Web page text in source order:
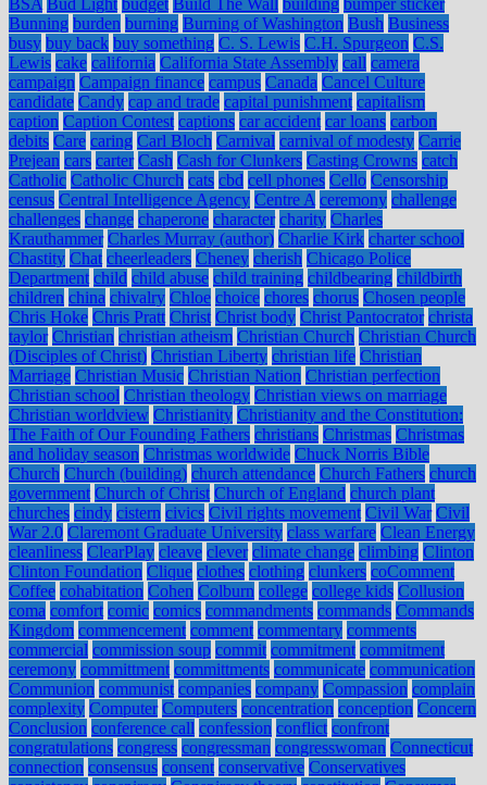
BSA Bud Light budget Build The Wall building bumper sticker
Bunning burden burning Burning of Washington Bush Business
busy buy back buy something C. S. Lewis C.H. Spurgeon C.S.
Lewis cake california California State Assembly call camera
campaign Campaign finance campus Canada Cancel Culture
candidate Candy cap and trade capital punishment capitalism
caption Caption Contest captions car accident car loans carbon
debits Care caring Carl Bloch Carnival carnival of modesty Carrie
Prejean cars carter Cash Cash for Clunkers Casting Crowns catch
Catholic Catholic Church cats cbd cell phones Cello Censorship
census Central Intelligence Agency Centre A ceremony challenge
challenges change chaperone character charity Charles
Krauthammer Charles Murray (author) Charlie Kirk charter school
Chastity Chat cheerleaders Cheney cherish Chicago Police
Department child child abuse child training childbearing childbirth
children china chivalry Chloe choice chores chorus Chosen people
Chris Hoke Chris Pratt Christ Christ body Christ Pantocrator christa
taylor Christian christian atheism Christian Church Christian Church
(Disciples of Christ) Christian Liberty christian life Christian
Marriage Christian Music Christian Nation Christian perfection
Christian school Christian theology Christian views on marriage
Christian worldview Christianity Christianity and the Constitution:
The Faith of Our Founding Fathers christians Christmas Christmas
and holiday season Christmas worldwide Chuck Norris Bible
Church Church (building) church attendance Church Fathers church
government Church of Christ Church of England church plant
churches cindy cistern civics Civil rights movement Civil War Civil
War 2.0 Claremont Graduate University class warfare Clean Energy
cleanliness ClearPlay cleave clever climate change climbing Clinton
Clinton Foundation Clique clothes clothing clunkers coComment
Coffee cohabitation Cohen Colburn college college kids Collusion
coma comfort comic comics commandments commands Commands
Kingdom commencement comment commentary comments
commercial commission soup commit commitment commitment
ceremony committment committments communicate communication
Communion communist companies company Compassion complain
complexity Computer Computers concentration conception Concern
Conclusion conference call confession conflict confront
congratulations congress congressman congresswoman Connecticut
connection consensus consent conservative Conservatives